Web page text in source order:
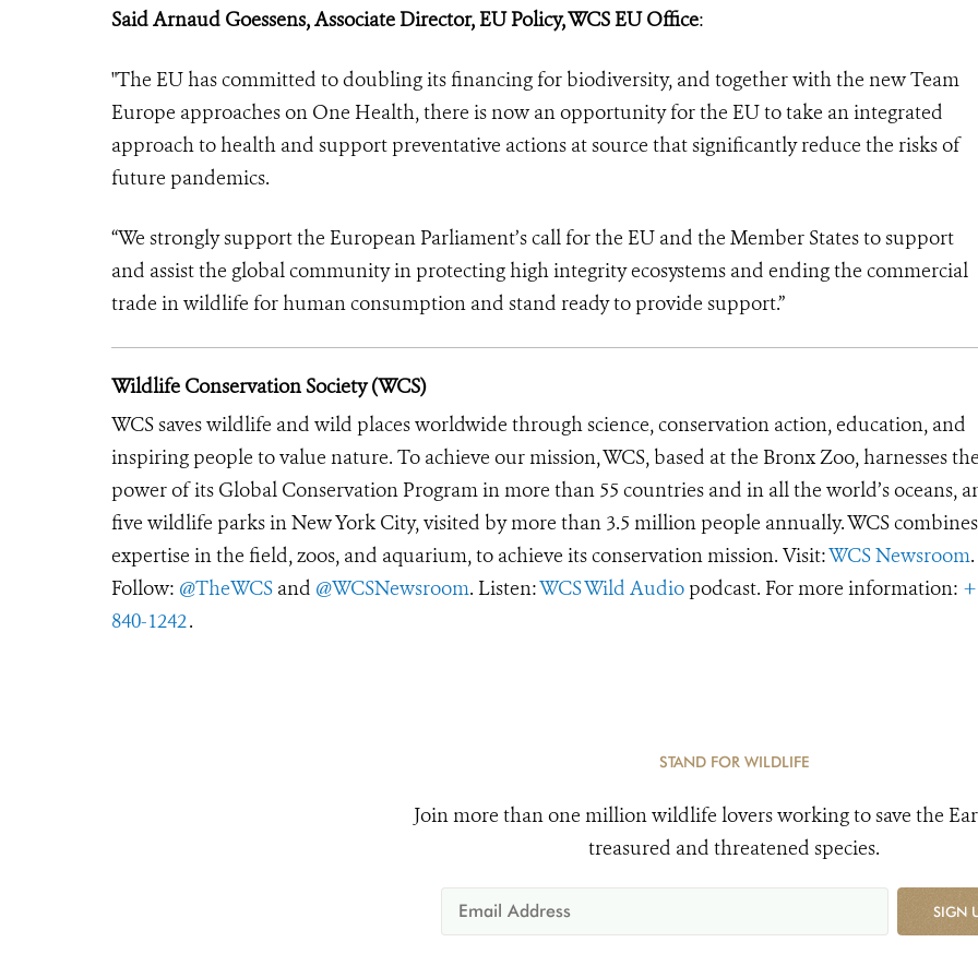
Said Arnaud Goessens, Associate Director, EU Policy, WCS EU Office:
"The EU has committed to doubling its financing for biodiversity, and together with the new Team
Europe approaches on One Health, there is now an opportunity for the EU to take an integrated
approach to health and support preventative actions at source that significantly reduce the risks of
future pandemics.
“We strongly support the European Parliament’s call for the EU and the Member States to support
and assist the global community in protecting high integrity ecosystems and ending the commercial
trade in wildlife for human consumption and stand ready to provide support.”
Wildlife Conservation Society (WCS)
WCS saves wildlife and wild places worldwide through science, conservation action, education, and
inspiring people to value nature. To achieve our mission, WCS, based at the Bronx Zoo, harnesses
power of its Global Conservation Program in more than 55 countries and in all the world’s oceans,
five wildlife parks in New York City, visited by more than 3.5 million people annually. WCS
expertise in the field, zoos, and aquarium, to achieve its conservation mission. Visit:WCS Newsroom.
Follow: @TheWCS and @WCSNewsroom. Listen:WCS Wild Audio podcast. For more information:
840-1242.
STAND FOR WILDLIFE
Join more than one million wildlife lovers working to save the
treasured and threatened species.
SIGN